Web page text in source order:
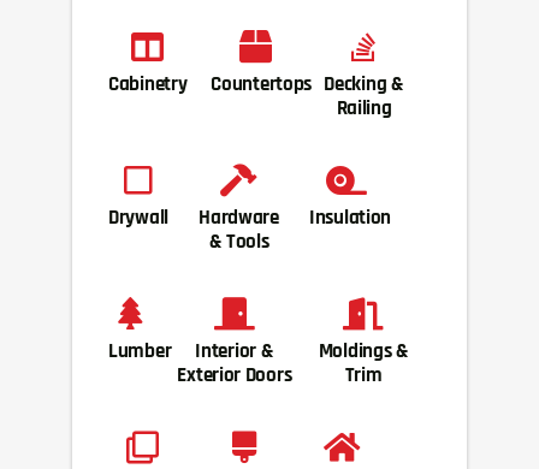
Cabinetry Countertops Decking &
Railing
Drywall
Hardware
& Tools
Insulation
Lumber
Interior &
Exterior Doors
Moldings &
Trim